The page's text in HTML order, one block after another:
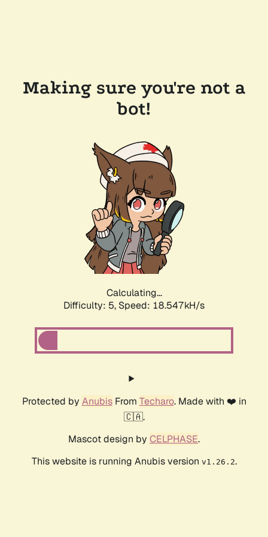
Making sure you're not a
bot!
Calculating...
Difficulty: 5, Speed: 18.547kH/s
Protected by AnubisFrom Techaro. Made with ❤️ in
🇨🇦.
Mascot design by CELPHASE.
This website is running Anubis version v1.26.2.